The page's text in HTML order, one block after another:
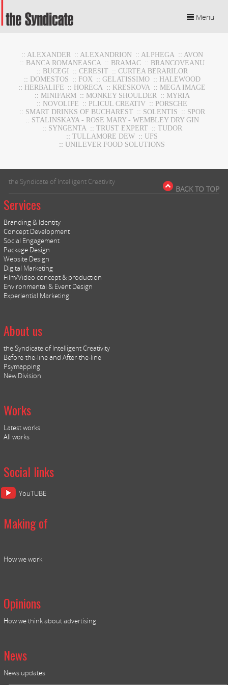
Menu
:: ALEXANDER :: ALEXANDRION :: ALPHEGA :: AVON
:: BANCA ROMANEASCA :: BRAMAC :: BRANCOVEANU
:: BUCEGI :: CERESIT :: CURTEA BERARILOR
:: DOMESTOS :: FOX :: GELATISSIMO :: HALEWOOD
:: HERBALIFE :: HORECA :: KRESKOVA :: MEGA IMAGE
:: MINIFARM :: MONKEY SHOULDER :: MYRIA
:: NOVOLIFE :: PLICUL CREATIV :: PORSCHE
:: SMART DRINKS OF BUCHAREST :: SOLENTIS :: SPOR
:: STALINSKAYA - ROSE MARY - WEMBLEY DRY GIN
:: SYNGENTA :: TRUST EXPERT :: TUDOR
::TULLAMORE DEW ::UFS
::UNILEVER FOOD SOLUTIONS
the Syndicate of Intelligent Creativity
BACK TO TOP
Services
Branding & Identity
Concept Development
Social Engagement
Package Design
Website Design
Digital Marketing
Film/Video concept & production
Environmental & Event Design
Experiential Marketing
About us
the Syndicate of Intelligent Creativity
Before-the-line and After-the-line
Psymapping
New Division
Works
Latest works
All works
Social links
YouTUBE
Making of
How we work
Opinions
How we think about advertising
News
News updates